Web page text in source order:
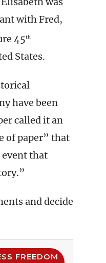
with Fred,
45th
States.
have been
called it an
of paper” that
event that
and decide
FREEDOM